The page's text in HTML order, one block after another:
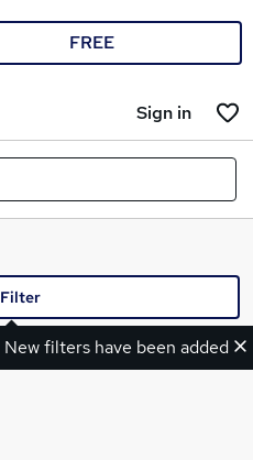
FREE
Sign in
New filters have been added
Filter